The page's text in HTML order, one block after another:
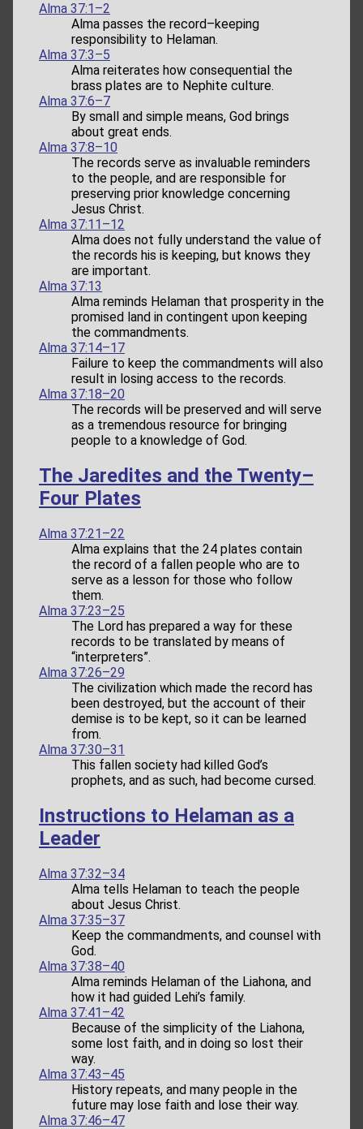
Alma 37:1–2
Alma passes the record–keeping
responsibility to Helaman.
Alma 37:3–5
Alma reiterates how consequential the
brass plates are to Nephite culture.
Alma 37:6–7
By small and simple means, God brings
about great ends.
Alma 37:8–10
The records serve as invaluable reminders
to the people, and are responsible for
preserving prior knowledge concerning
Jesus Christ.
Alma 37:11–12
Alma does not fully understand the value of
the records his is keeping, but knows they
are important.
Alma 37:13
Alma reminds Helaman that prosperity in the
promised land in contingent upon keeping
the commandments.
Alma 37:14–17
Failure to keep the commandments will also
result in losing access to the records.
Alma 37:18–20
The records will be preserved and will serve
as a tremendous resource for bringing
people to a knowledge of God.
The Jaredites and the Twenty–
Four Plates
Alma 37:21–22
Alma explains that the 24 plates contain
the record of a fallen people who are to
serve as a lesson for those who follow
them.
Alma 37:23–25
The Lord has prepared a way for these
records to be translated by means of
“interpreters”.
Alma 37:26–29
The civilization which made the record has
been destroyed, but the account of their
demise is to be kept, so it can be learned
from.
Alma 37:30–31
This fallen society had killed God’s
prophets, and as such, had become cursed.
Instructions to Helaman as a
Leader
Alma 37:32–34
Alma tells Helaman to teach the people
about Jesus Christ.
Alma 37:35–37
Keep the commandments, and counsel with
God.
Alma 37:38–40
Alma reminds Helaman of the Liahona, and
how it had guided Lehi’s family.
Alma 37:41–42
Because of the simplicity of the Liahona,
some lost faith, and in doing so lost their
way.
Alma 37:43–45
History repeats, and many people in the
future may lose faith and lose their way.
Alma 37:46–47